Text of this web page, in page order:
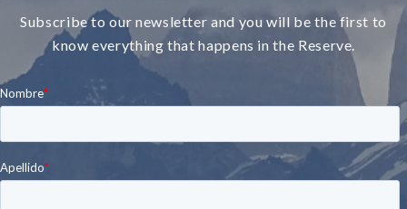
Subscribe to our newsletter and you will be the first to
know everything that happens in the Reserve.